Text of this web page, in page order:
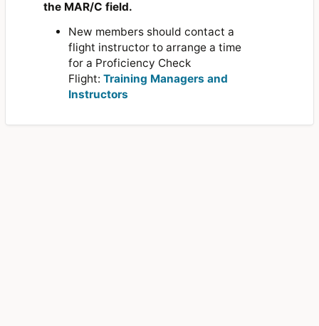
the MAR/C field.
New members should contact a
flight instructor to arrange a time
for a Proficiency Check
Flight:Training Managers and
Instructors